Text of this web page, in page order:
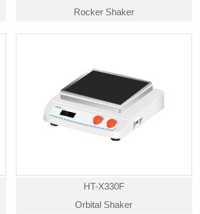
Rocker Shaker
HT-X330F
Orbital Shaker